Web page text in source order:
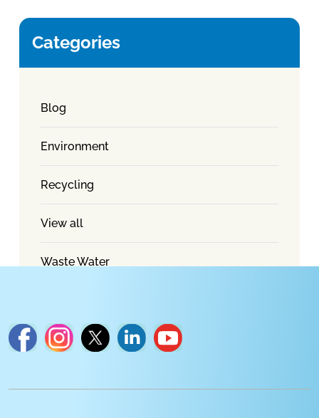
Categories
Blog
Environment
Recycling
View all
Waste Water